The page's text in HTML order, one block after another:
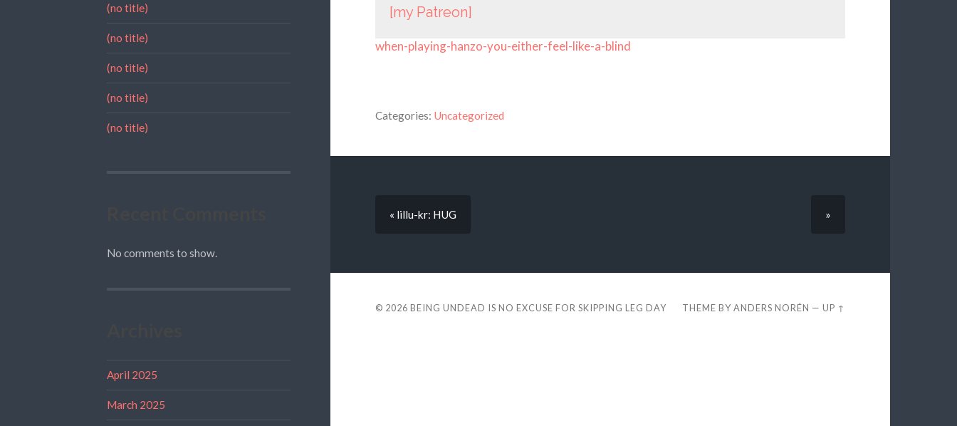
(no title)
(no title)
(no title)
(no title)
(no title)
No comments to show.
April 2025
March 2025
[my Patreon]
when-playing-hanzo-you-either-feel-like-a-blind
Categories: Uncategorized
« lillu-kr: HUG »
© 2026 BEING UNDEAD IS NO EXCUSE FOR SKIPPING LEG DAY THEME BYANDERS NORÉN —UP ↑